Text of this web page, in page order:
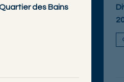
des Bains